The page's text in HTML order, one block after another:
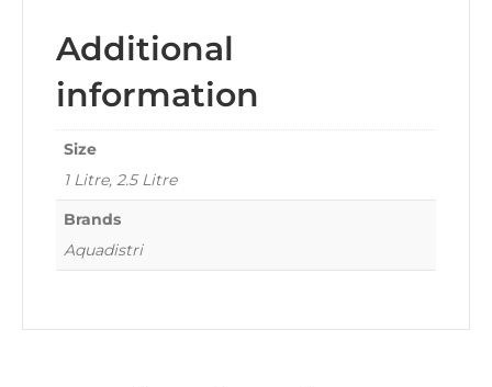
Additional
information
Size
1 Litre, 2.5 Litre
Brands
Aquadistri